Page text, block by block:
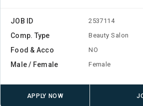
JOB ID 2537114
Comp. Type Beauty Salon
Food & Acco NO
Male / Female Female
APPLY NOW